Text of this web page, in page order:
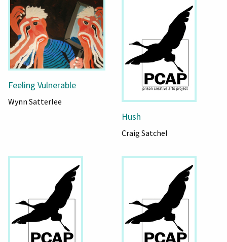
Feeling Vulnerable
Wynn Satterlee
Hush
Craig Satchel